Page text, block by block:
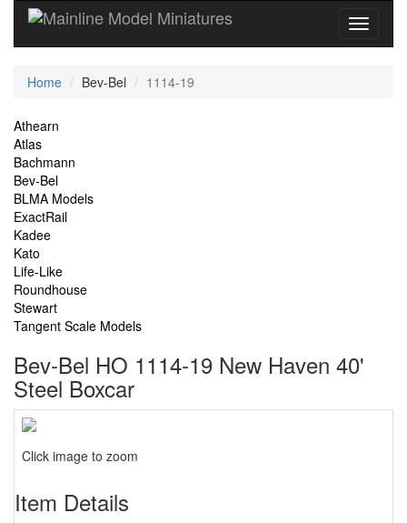
Current
Home Bev-Bel 1114-19
Site
Navigation
Athearn
Atlas
Bachmann
Bev-Bel
BLMA Models
ExactRail
Kadee
Kato
Life-Like
Roundhouse
Stewart
Tangent Scale Models
Bev-Bel HO 1114-19 New Haven 40'
Steel Boxcar
Click image to zoom
Item Details